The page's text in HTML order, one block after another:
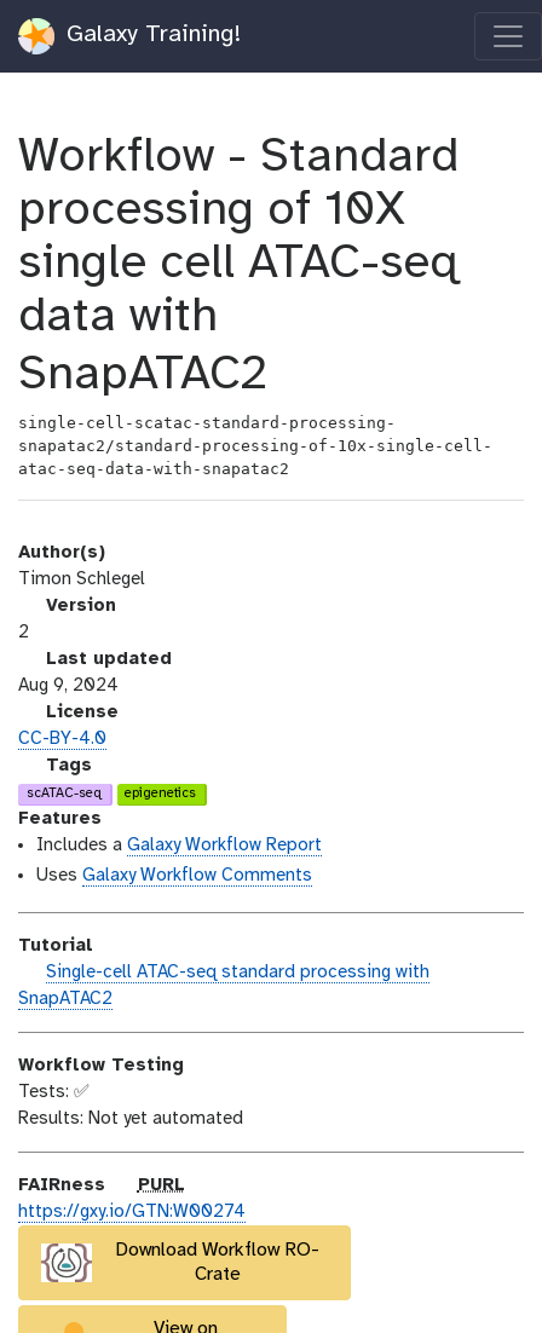
Galaxy Training!
Workflow - Standard
processing of 10X
single cell ATAC-seq
data with
SnapATAC2
single-cell-scatac-standard-processing-
snapatac2/standard-processing-of-10x-single-cell-
atac-seq-data-with-snapatac2
Author(s)
Timon Schlegel
v
s
o
n
Version
2
a
s
t
_
m
o
d
c
a
t
i
o
n
Last updated
Aug 9, 2024
i
c
e
n
s
e
License
CC-BY-4.0
g
a
l
a
x
t
a
g
s
Tags
scATAC-seq epigenetics
Features
Includes a Galaxy Workflow Report
Uses Galaxy Workflow Comments
Tutorial
h
a
n
Single-cell ATAC-seq standard processing with
SnapATAC2
Workflow Testing
Tests: ✅
Results: Not yet automated
FAIRness
p
u
PURL
https://gxy.io/GTN:W00274
Download Workflow RO-
Crate
View on